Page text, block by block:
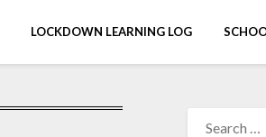
LOCKDOWN LEARNING LOG